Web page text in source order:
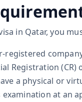
in Qatar, you
Registration
a physical or
examination at an